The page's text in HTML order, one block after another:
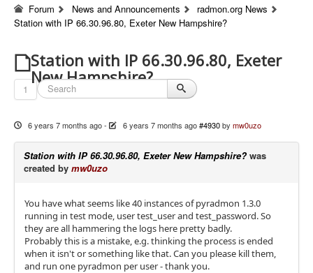
Forum News and Announcements
radmon.org News
Station with IP 66.30.96.80, Exeter New Hampshire?
Station with IP 66.30.96.80, Exeter
New Hampshire?
1
6 years 7 months ago- 6 years 7 months ago #4930 by mw0uzo
Station with IP 66.30.96.80, Exeter New Hampshire? was
created by mw0uzo
You have what seems like 40 instances of pyradmon 1.3.0
running in test mode, user test_user and test_password. So
they are all hammering the logs here pretty badly.
Probably this is a mistake, e.g. thinking the process is ended
when it isn't or something like that. Can you please kill them,
and run one pyradmon per user - thank you.